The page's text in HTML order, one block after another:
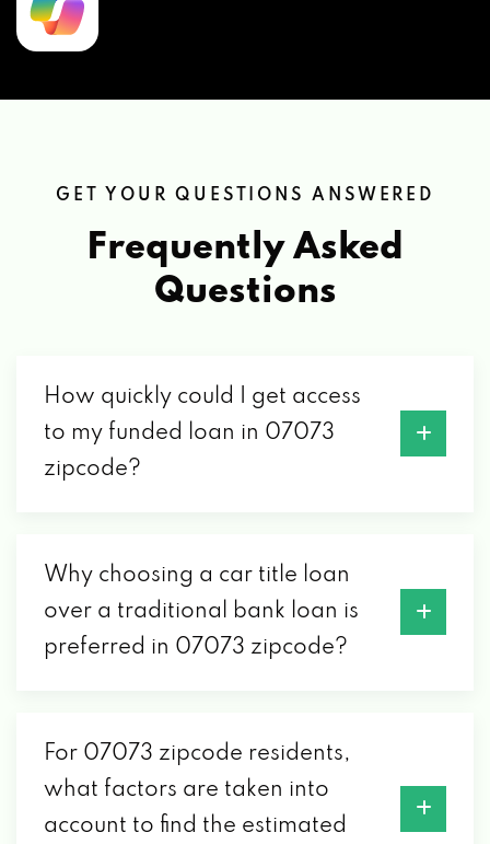
GET YOUR QUESTIONS ANSWERED
Frequently Asked
Questions
How quickly could I get access
to my funded loan in 07073
zipcode?
Why choosing a car title loan
over a traditional bank loan is
preferred in 07073 zipcode?
For 07073 zipcode residents,
what factors are taken into
account to find the estimated